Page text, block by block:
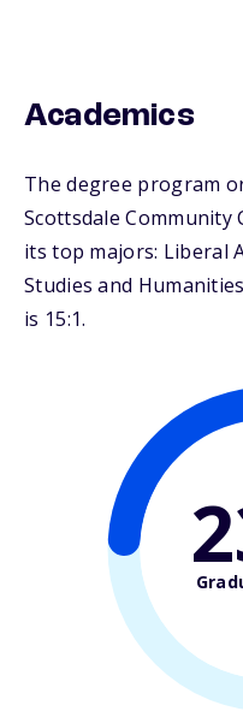
Academics
The degree program
Scottsdale
its top majors: Liberal
Studies and
is 15:1.